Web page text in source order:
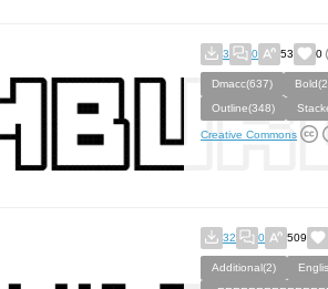
3 0 53 0
Dmacc(637)
Outline(348)
Creative Commons
32 0 509
Additional(2)